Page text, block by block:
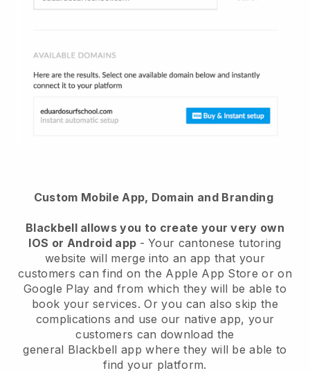
Custom Mobile App, Domain and Branding
Blackbell allows you to create your very own
IOS or Android app -Your cantonese tutoring
website will merge into an app that your
customers can find on the Apple App Store or on
Google Play and from which they will be able to
book your services. Or you can also skip the
complications and use our native app, your
customers can download the
general Blackbell app where they will be able to
find your platform.